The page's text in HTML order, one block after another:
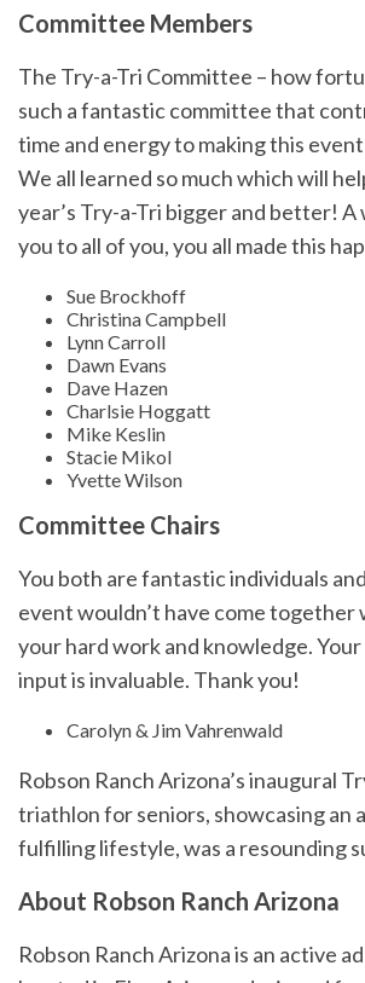
Committee Members
The Try-a-Tri Committee – how
such a fantastic committee that
time and energy to making this
We all learned so much which will
year’s Try-a-Tri bigger and better!
you to all of you, you all made this
Sue Brockhoff
Christina Campbell
Lynn Carroll
Dawn Evans
Dave Hazen
Charlsie Hoggatt
Mike Keslin
Stacie Mikol
Yvette Wilson
Committee Chairs
You both are fantastic individuals
event wouldn’t have come
your hard work and knowledge.
input is invaluable. Thank you!
Carolyn & Jim Vahrenwald
Robson Ranch Arizona’s inaugural
triathlon for seniors, showcasing an
fulfilling lifestyle, was a resounding
About Robson Ranch Arizona
Robson Ranch Arizona is an active